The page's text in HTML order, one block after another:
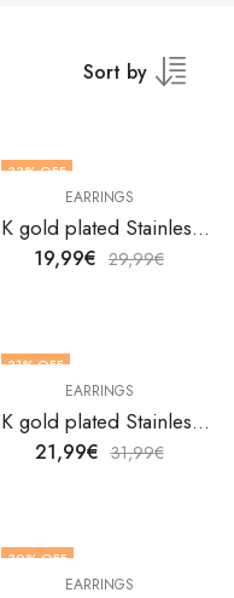
Sort by
33% OFF
EARRINGS
18K gold plated Stainless steel earrings by V&F Jewelers
19,99€ 29,99€
31% OFF
EARRINGS
18K gold plated Stainless steel earrings by V&F Jewelers
21,99€ 31,99€
30% OFF
EARRINGS